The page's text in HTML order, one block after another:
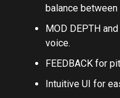
balance
MOD DEPTH
voice.
FEEDBACK for
Intuitive UI for